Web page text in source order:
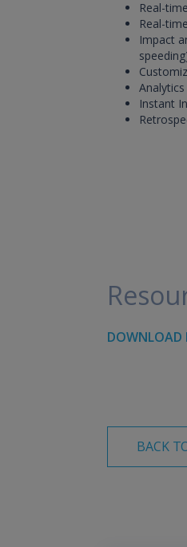
Real-
Real-
Impact
Instant
DOWNLOAD
BACK